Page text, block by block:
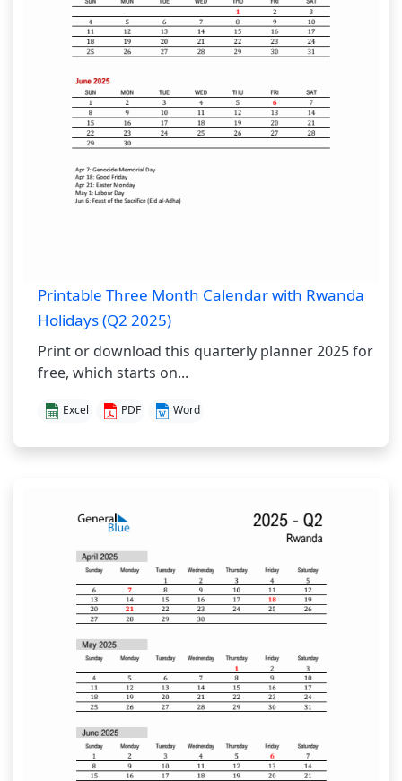
Printable Three Month Calendar with Rwanda
Holidays (Q2 2025)
Print or download this quarterly planner 2025 for
free, which starts on...
Excel PDF Word